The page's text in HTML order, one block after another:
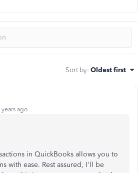
Sort by: Oldest first
years ago
in QuickBooks allows you to
with ease. Rest assured, I'll be